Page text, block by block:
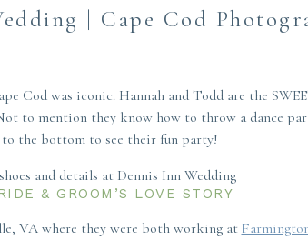
| Cape Cod
Cod was iconic. Hannah and Todd are the
to mention they know how to throw a dance
to the bottom to see their fun party!
& GROOM’S LOVE STORY
VA where they were both working at